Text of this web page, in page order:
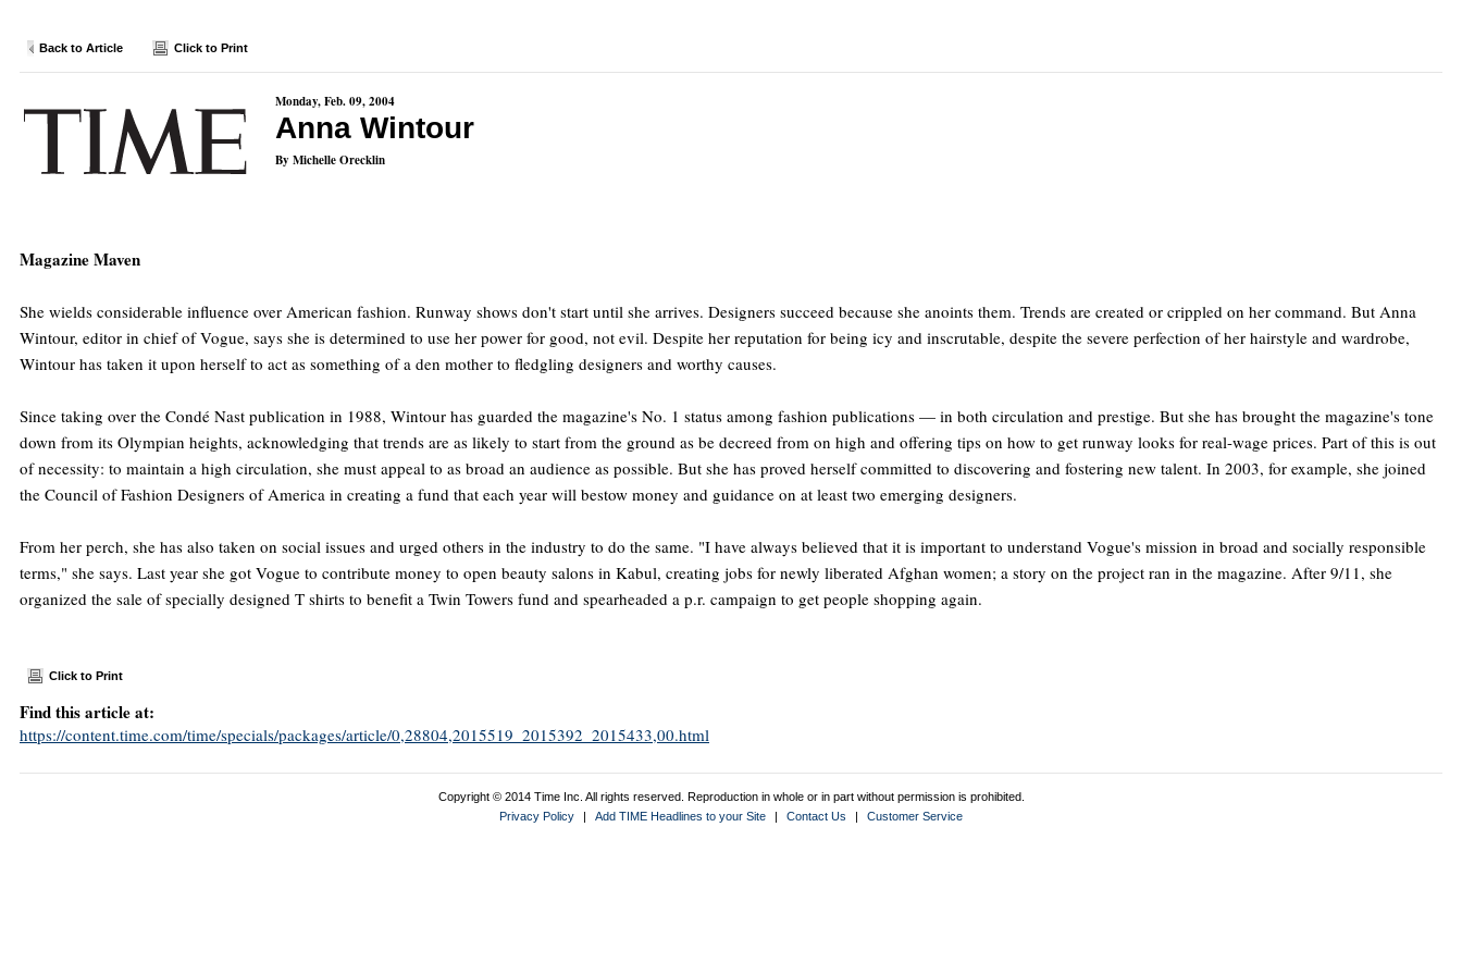
Back to Article Click to Print
Monday, Feb. 09, 2004
Anna Wintour
By Michelle Orecklin
Magazine Maven
She wields considerable influence over American fashion. Runway shows don't start until she arrives. Designers succeed because she anoints them. Trends are created or crippled on her command. But Anna
Wintour, editor in chief of Vogue, says she is determined to use her power for good, not evil. Despite her reputation for being icy and inscrutable, despite the severe perfection of her hairstyle and wardrobe,
Wintour has taken it upon herself to act as something of a den mother to fledgling designers and worthy causes.
Since taking over the Condé Nast publication in 1988, Wintour has guarded the magazine's No. 1 status among fashion publications — in both circulation and prestige. But she has brought the magazine's tone
down from its Olympian heights, acknowledging that trends are as likely to start from the ground as be decreed from on high and offering tips on how to get runway looks for real-wage prices. Part of this is out
of necessity: to maintain a high circulation, she must appeal to as broad an audience as possible. But she has proved herself committed to discovering and fostering new talent. In 2003, for example, she joined
the Council of Fashion Designers of America in creating a fund that each year will bestow money and guidance on at least two emerging designers.
From her perch, she has also taken on social issues and urged others in the industry to do the same. "I have always believed that it is important to understand Vogue's mission in broad and socially responsible
terms," she says. Last year she got Vogue to contribute money to open beauty salons in Kabul, creating jobs for newly liberated Afghan women; a story on the project ran in the magazine. After 9/11, she
organized the sale of specially designed T shirts to benefit a Twin Towers fund and spearheaded a p.r. campaign to get people shopping again.
Click to Print
Find this article at:
https://content.time.com/time/specials/packages/article/0,28804,2015519_2015392_2015433,00.html
Copyright © 2014 Time Inc. All rights reserved. Reproduction in whole or in part without permission is prohibited.
Privacy Policy
| Add TIME Headlines to your Site | Contact Us | Customer Service